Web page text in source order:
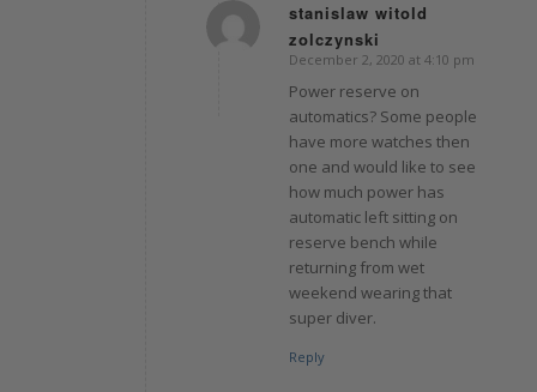
stanislaw witold
zolczynski
says:
December 2, 2020 at 4:10 pm
Power reserve on
automatics? Some people
have more watches then
one and would like to see
how much power has
automatic left sitting on
reserve bench while
returning from wet
weekend wearing that
super diver.
Reply